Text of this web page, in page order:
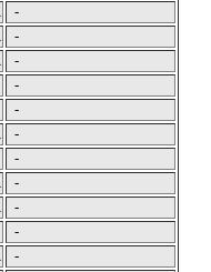
-
-
-
-
-
-
-
-
-
-
-